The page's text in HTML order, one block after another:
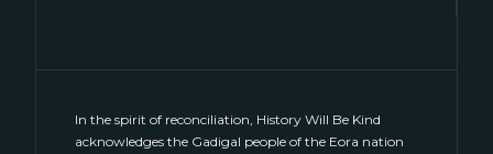
connect@historywillbekind.com.au
In the spirit of reconciliation, History Will Be Kind
acknowledges the Gadigal people of the Eora nation